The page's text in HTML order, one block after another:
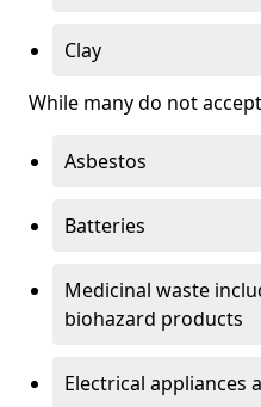
Clay
While many do not
Asbestos
Batteries
Medicinal waste
biohazard products
Electrical appliances